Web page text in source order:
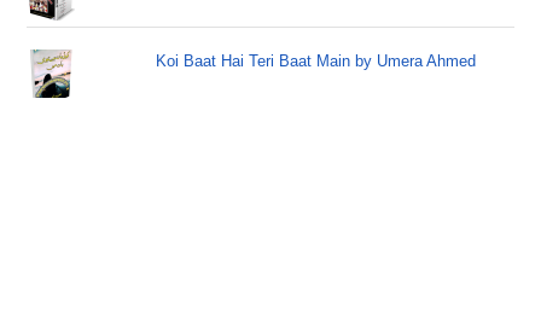
Koi Baat Hai Teri Baat Main by Umera Ahmed